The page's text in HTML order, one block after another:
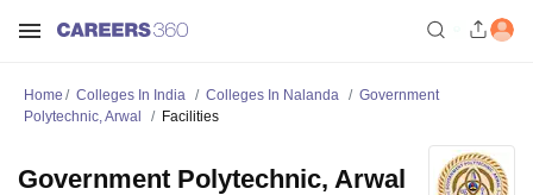
Home Colleges In India Colleges In Nalanda
Government
Polytechnic, Arwal
Facilities
Government Polytechnic, Arwal